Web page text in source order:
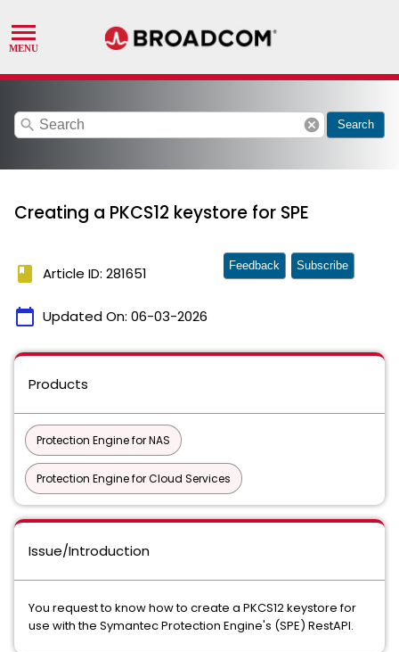
search cancel Search
Creating a PKCS12 keystore for SPE
book Article ID: 281651
calendar_today Updated On: 06-03-2026
Feedback Subscribe
Products
Protection Engine for NAS
Protection Engine for Cloud Services
Issue/Introduction
You request to know how to create a PKCS12 keystore for
use with the Symantec Protection Engine's (SPE) RestAPI.